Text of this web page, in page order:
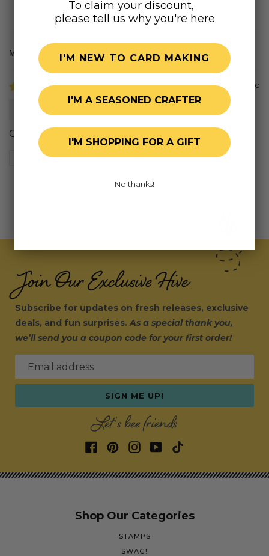
Based on 1 review
Sort by
1 year ago
Joanne
Great colour & texture.
Review written in Shop App
Join Our Exclusive Hive
Subscribe for updates on fresh releases, exclusive
deals, and fun surprises.As a special thank you,
we’ll send you a coupon code for your first order!
Email address
SIGN ME UP!
Let's bee friends
Shop Our Categories
STAMPS
SWAG!
To claim your discount,
please tell us why you're here
I'M NEW TO CARD MAKING
I'M A SEASONED CRAFTER
I'M SHOPPING FOR A GIFT
No thanks!